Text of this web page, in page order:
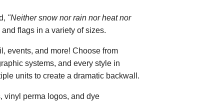
"Neither snow nor rain nor heat nor
flags in a variety of sizes.
events, and more! Choose from
systems, and every style in
units to create a dramatic backwall.
vinyl perma logos, and dye